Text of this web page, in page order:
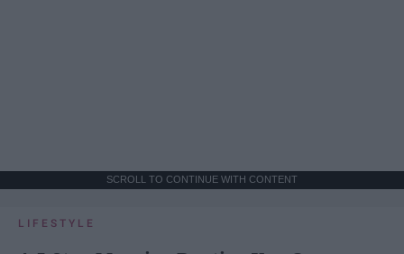
SCROLL TO CONTINUE WITH CONTENT
LIFESTYLE